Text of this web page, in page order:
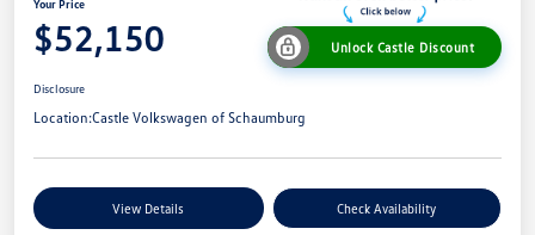
Your Price
$52,150 Unlock Castle Discount
Disclosure
Location:Castle Volkswagen of Schaumburg
View Details Check Availability